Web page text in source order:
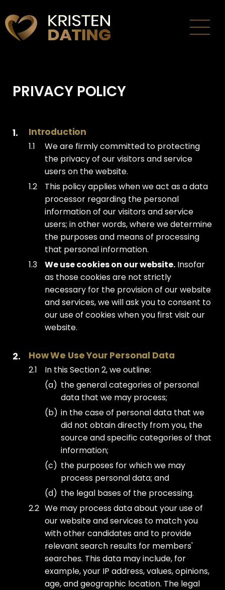
Over ons
Privacybeleid
Contact
Nederlands
PRIVACY POLICY
Introduction
We are firmly committed to protecting
the privacy of our visitors and service
users on the website.
This policy applies when we act as a data
processor regarding the personal
information of our visitors and service
users; in other words, where we determine
the purposes and means of processing
that personal information.
We use cookies on our website. Insofar
as those cookies are not strictly
necessary for the provision of our website
and services, we will ask you to consent to
our use of cookies when you first visit our
website.
How We Use Your Personal Data
In this Section 2, we outline:
the general categories of personal
data that we may process;
in the case of personal data that we
did not obtain directly from you, the
source and specific categories of that
information;
the purposes for which we may
process personal data; and
the legal bases of the processing.
We may process data about your use of
our website and services to match you
with other candidates and to provide
relevant search results for members'
searches. This data may include, for
example, your IP address, values, opinions,
age, and geographic location. The legal